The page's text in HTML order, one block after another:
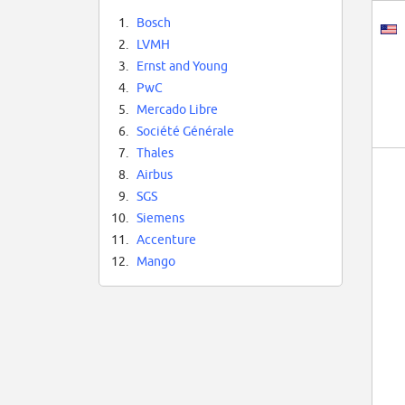
1.
Bosch
2.
LVMH
3.
Ernst and Young
4.
PwC
5.
Mercado Libre
6.
Société Générale
7.
Thales
8.
Airbus
9.
SGS
10.
Siemens
11.
Accenture
12.
Mango